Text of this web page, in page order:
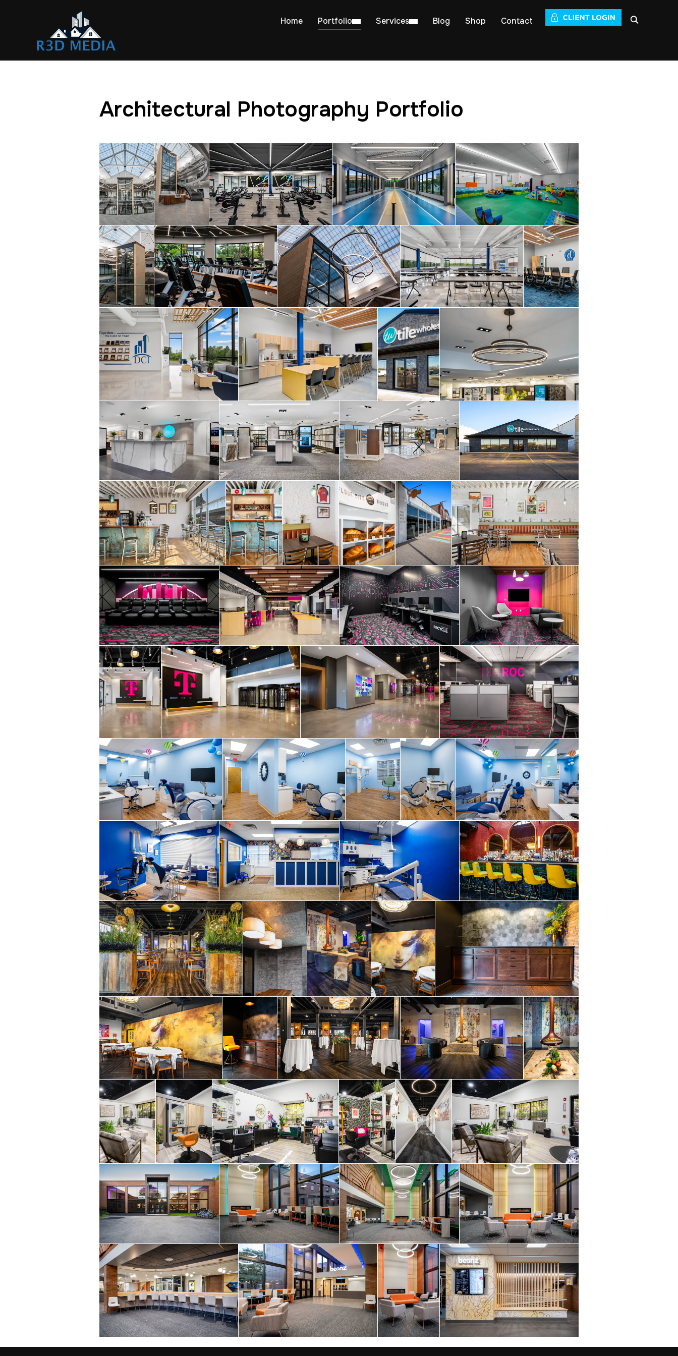
Home Portfolio Services Blog Shop Contact
Architectural Photography Portfolio